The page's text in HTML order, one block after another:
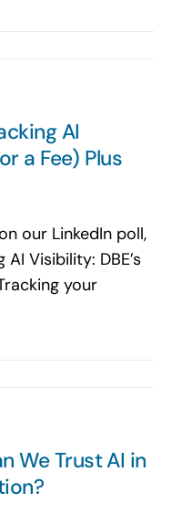
AI
a Fee) Plus
our LinkedIn poll,
Visibility: DBE’s
your
We Trust AI in